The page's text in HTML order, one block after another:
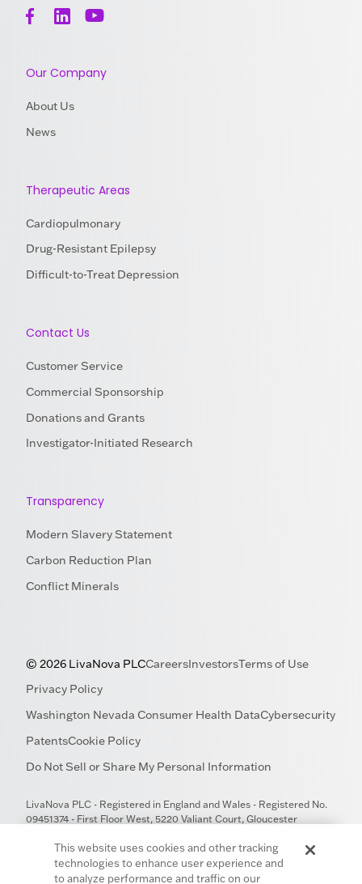
Our Company
About Us
News
Therapeutic Areas
Cardiopulmonary
Drug-Resistant Epilepsy
Difficult-to-Treat Depression
Contact Us
Customer Service
Commercial Sponsorship
Donations and Grants
Investigator-Initiated Research
Transparency
Modern Slavery Statement
Carbon Reduction Plan
Conflict Minerals
© 2026 LivaNova PLCCareersInvestorsTerms of Use
Privacy Policy
Washington Nevada Consumer Health DataCybersecurity
PatentsCookie Policy
Do Not Sell or Share My Personal Information
LivaNova PLC - Registered in England and Wales - Registered No.
09451374 - First Floor West, 5220 Valiant Court, Gloucester
This website uses cookies and other tracking
technologies to enhance user experience and
to analyze performance and traffic on our